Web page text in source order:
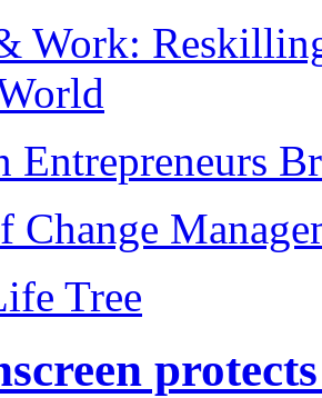
Work:
Entrepreneurs
Change
Tree